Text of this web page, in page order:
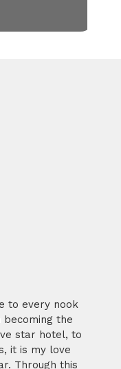
to every nook
the
star hotel, to
it is my love
Through this